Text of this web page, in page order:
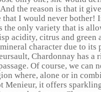
the reason is that it
I would never bother!
the only variety that is
acidity, citrus and green
character due to its
Chardonnay has a
Of course, we can
where, alone or in
Menieur, it offers